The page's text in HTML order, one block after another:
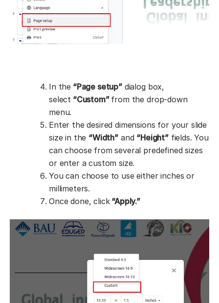
In the “Page setup”dialog box,
select “Custom” from the drop-down
menu.
Enter the desired dimensions for your slide
size in the “Width”and “Height”fields. You
can choose from several predefined sizes
or enter a custom size.
You can choose to use either inches or
millimeters.
Once done, click“Apply.”